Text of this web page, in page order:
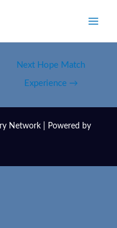
Next Hope Match
Experience →
Network | Powered by